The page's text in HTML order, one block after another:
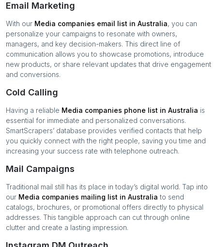
Email Marketing
With our Media companies email list in Australia, you can
personalize your campaigns to resonate with owners,
managers, and key decision-makers. This direct line of
communication allows you to showcase promotions, introduce
new products, or share relevant updates that drive engagement
and conversions.
Cold Calling
Having a reliable Media companies phone list in Australia is
essential for immediate and personalized conversations.
SmartScrapers’ database provides verified contacts that help
you quickly connect with the right people, saving you time and
increasing your success rate with telephone outreach.
Mail Campaigns
Traditional mail still has its place in today’s digital world. Tap into
our Media companies mailing list in Australia to send
catalogs, brochures, or promotional offers directly to physical
addresses. This tangible approach can cut through online
clutter and create a lasting impression.